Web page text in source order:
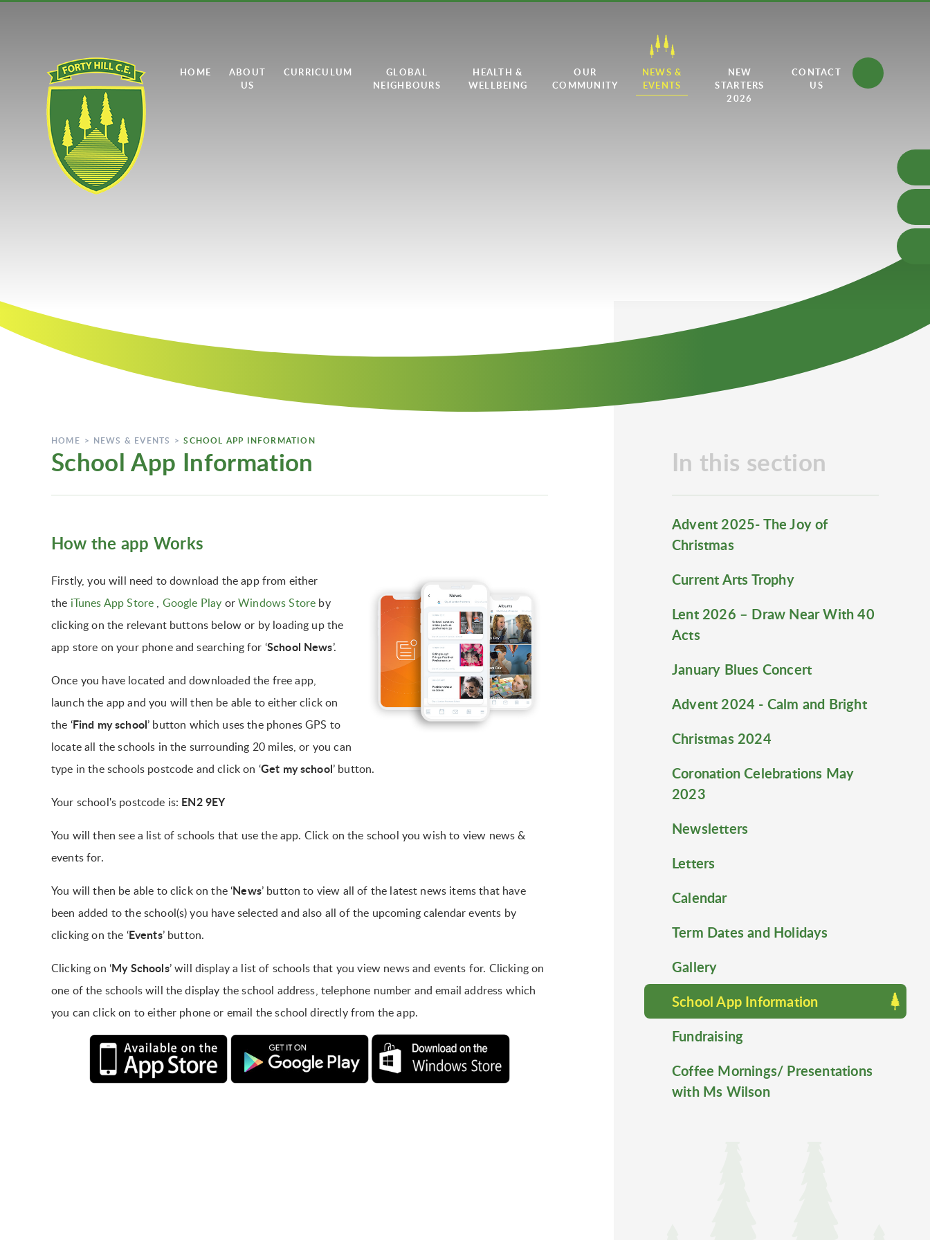
HOME
ABOUT
US
CURRICULUM
GLOBAL
NEIGHBOURS
HEALTH &
WELLBEING
OUR
COMMUNITY
NEWS &
EVENTS
NEW
STARTERS
2026
CONTACT
US
HOME > NEWS & EVENTS > SCHOOL APP INFORMATION
School App Information
How the app Works
Firstly, you will need to download the app from either
the iTunes App Store , Google Play orWindows Store by
clicking on the relevant buttons below or by loading up the
app store on your phone and searching for ‘School News’.
Once you have located and downloaded the free app,
launch the app and you will then be able to either click on
the ‘Find my school’ button which uses the phones GPS to
locate all the schools in the surrounding 20 miles, or you can
type in the schools postcode and click on ‘Get my school’ button.
Your school's postcode is: EN2 9EY
You will then see a list of schools that use the app. Click on the school you wish to view news &
events for.
You will then be able to click on the ‘News’ button to view all of the latest news items that have
been added to the school(s) you have selected and also all of the upcoming calendar events by
clicking on the ‘Events’ button.
Clicking on ‘My Schools’ will display a list of schools that you view news and events for. Clicking on
one of the schools will the display the school address, telephone number and email address which
you can click on to either phone or email the school directly from the app.
In this section
Advent 2025- The Joy of
Christmas
Current Arts Trophy
Lent 2026 – Draw Near With 40
Acts
January Blues Concert
Advent 2024 - Calm and Bright
Christmas 2024
Coronation Celebrations May
2023
Newsletters
Letters
Calendar
Term Dates and Holidays
Gallery
School App Information
Fundraising
Coffee Mornings/ Presentations
with Ms Wilson